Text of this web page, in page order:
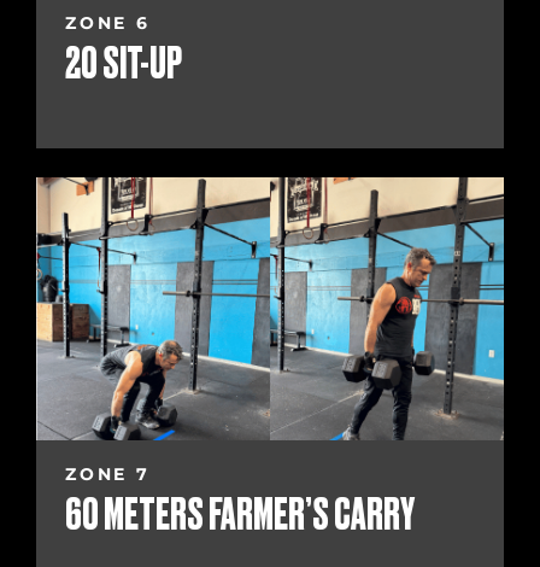
ZONE 6
20 SIT-UP
ZONE 7
60 METERS FARMER’S CARRY